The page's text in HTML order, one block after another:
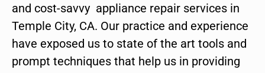
and cost-savvy appliance repair services in
Temple City, CA. Our practice and experience
have exposed us to state of the art tools and
prompt techniques that help us in providing